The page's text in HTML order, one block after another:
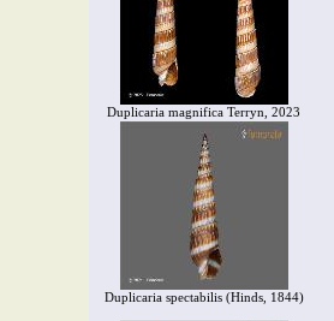
Duplicaria magnifica Terryn, 2023
Duplicaria spectabilis (Hinds, 1844)